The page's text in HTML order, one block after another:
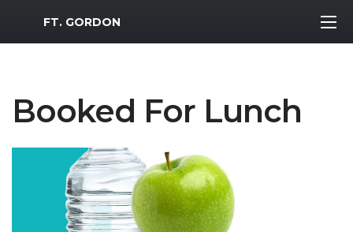
MWR Logo
FT. GORDON
Booked For Lunch